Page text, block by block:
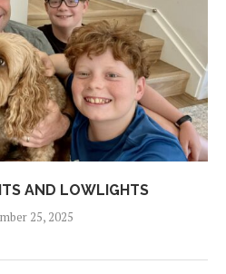
AND LOWLIGHTS
25, 2025